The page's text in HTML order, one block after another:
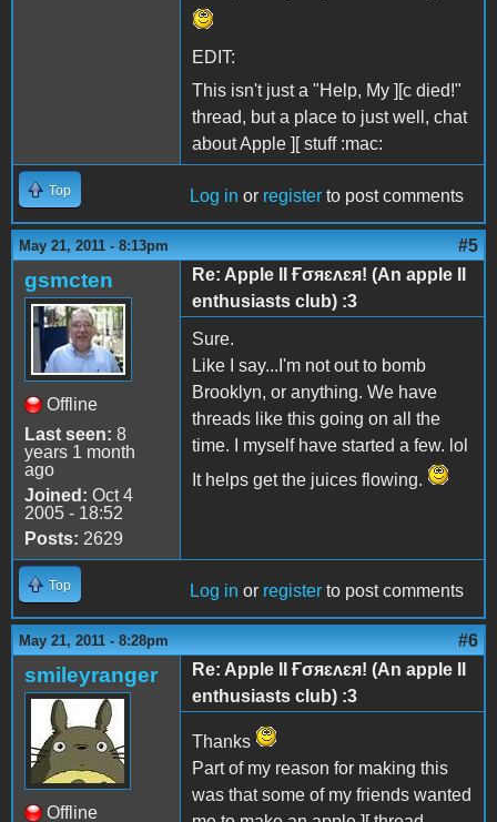
EDIT:
This isn't just a "Help, My ][c died!"
thread, but a place to just well, chat
about Apple ][ stuff :mac:
Top Log in or register to post comments
May 21, 2011 - 8:13pm #5
gsmcten
Offline
Last seen: 8
years 1 month
ago
Joined: Oct 4
2005 - 18:52
Posts: 2629
Re: Apple II Ғσяɛʌɛя! (An apple II
enthusiasts club) :3
Sure.
Like I say...I'm not out to bomb
Brooklyn, or anything. We have
threads like this going on all the
time. I myself have started a few. lol
It helps get the juices flowing.
Top Log in or register to post comments
May 21, 2011 - 8:28pm #6
smileyranger
Offline
Re: Apple II Ғσяɛʌɛя! (An apple II
enthusiasts club) :3
Thanks
Part of my reason for making this
was that some of my friends wanted